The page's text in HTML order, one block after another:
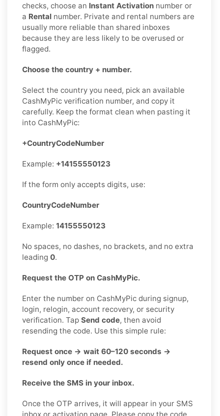
checks, choose an Instant Activation number or
a Rental number. Private and rental numbers are
usually more reliable than shared inboxes
because they are less likely to be overused or
flagged.
Choose the country + number.
Select the country you need, pick an available
CashMyPic verification number, and copy it
carefully. Keep the format clean when pasting it
into CashMyPic:
+CountryCodeNumber
Example: +14155550123
If the form only accepts digits, use:
CountryCodeNumber
Example: 14155550123
No spaces, no dashes, no brackets, and no extra
leading 0.
Request the OTP on CashMyPic.
Enter the number on CashMyPic during signup,
login, relogin, account recovery, or security
verification. Tap Send code, then avoid
resending the code. Use this simple rule:
Request once → wait 60–120 seconds →
resend only once if needed.
Receive the SMS in your inbox.
Once the OTP arrives, it will appear in your SMS